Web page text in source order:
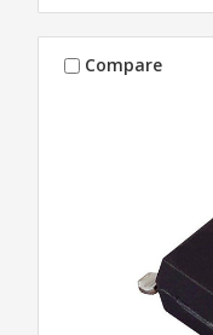
Compare